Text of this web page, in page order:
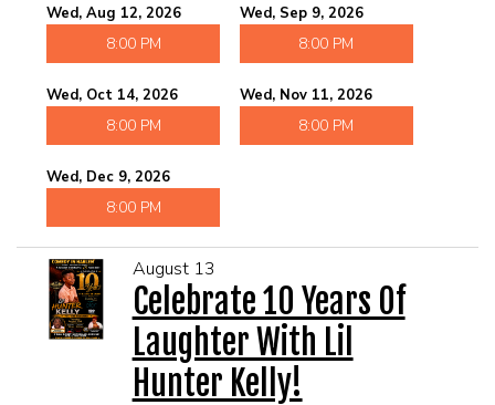
Wed, Aug 12, 2026
8:00 PM
Wed, Sep 9, 2026
8:00 PM
Wed, Oct 14, 2026
8:00 PM
Wed, Nov 11, 2026
8:00 PM
Wed, Dec 9, 2026
8:00 PM
August 13
Celebrate 10 Years Of
Laughter With Lil
Hunter Kelly!